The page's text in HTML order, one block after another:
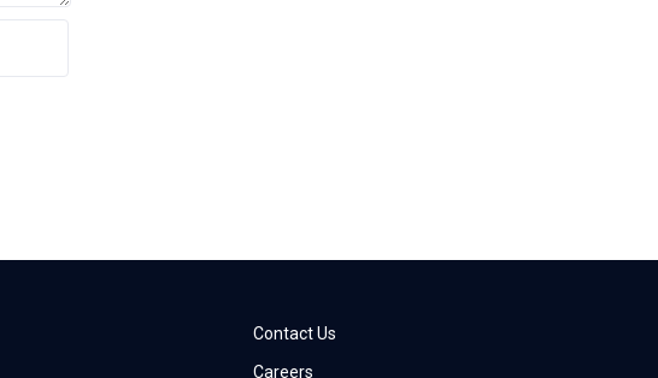
Contact Us
Careers